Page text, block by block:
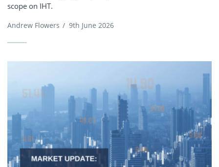
scope on IHT.
Andrew Flowers / 9th June 2026